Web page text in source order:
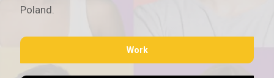
Poland.
Work